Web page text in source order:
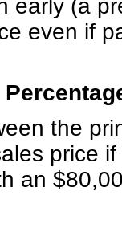
early (a
even if
the
price
an